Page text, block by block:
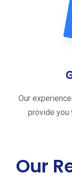
Our
provide you
Our